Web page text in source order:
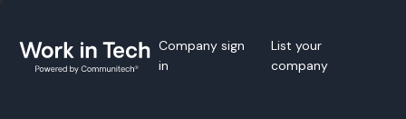
Company sign
in
List your
company